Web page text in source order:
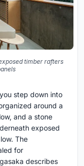
timber rafters
step down into
around a
and a stone
exposed
The
for
describes